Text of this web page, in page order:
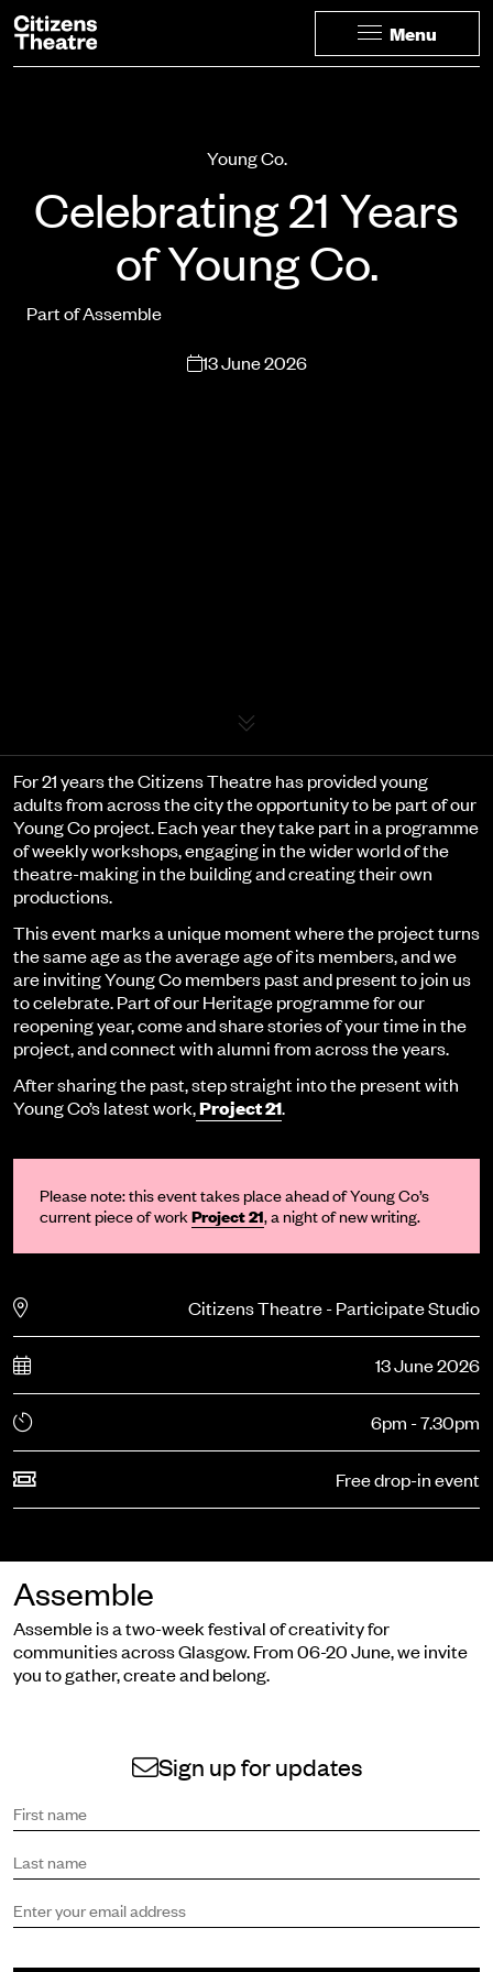
Website navigation Menu
Young Co.
Celebrating 21 Years
of Young Co.
Part of Assemble
13 June 2026
Event details
For 21 years the Citizens Theatre has provided young
adults from across the city the opportunity to be part of our
Young Co project. Each year they take part in a programme
of weekly workshops, engaging in the wider world of the
theatre-making in the building and creating their own
productions.
This event marks a unique moment where the project turns
the same age as the average age of its members, and we
are inviting Young Co members past and present to join us
to celebrate. Part of our Heritage programme for our
reopening year, come and share stories of your time in the
project, and connect with alumni from across the years.
After sharing the past, step straight into the present with
Young Co’s latest work,Project 21.
Please note: thiseventtakes place ahead of Young Co’s
current piece of workProject 21, a night ofnew writing.
Citizens Theatre - Participate Studio
13 June 2026
6pm - 7.30pm
Free drop-in event
Assemble
Assemble is a two-week festival of creativity for
communities across Glasgow. From 06-20 June, we invite
you to gather, create and belong.
Sign up for updates
First name
Last name
Email address